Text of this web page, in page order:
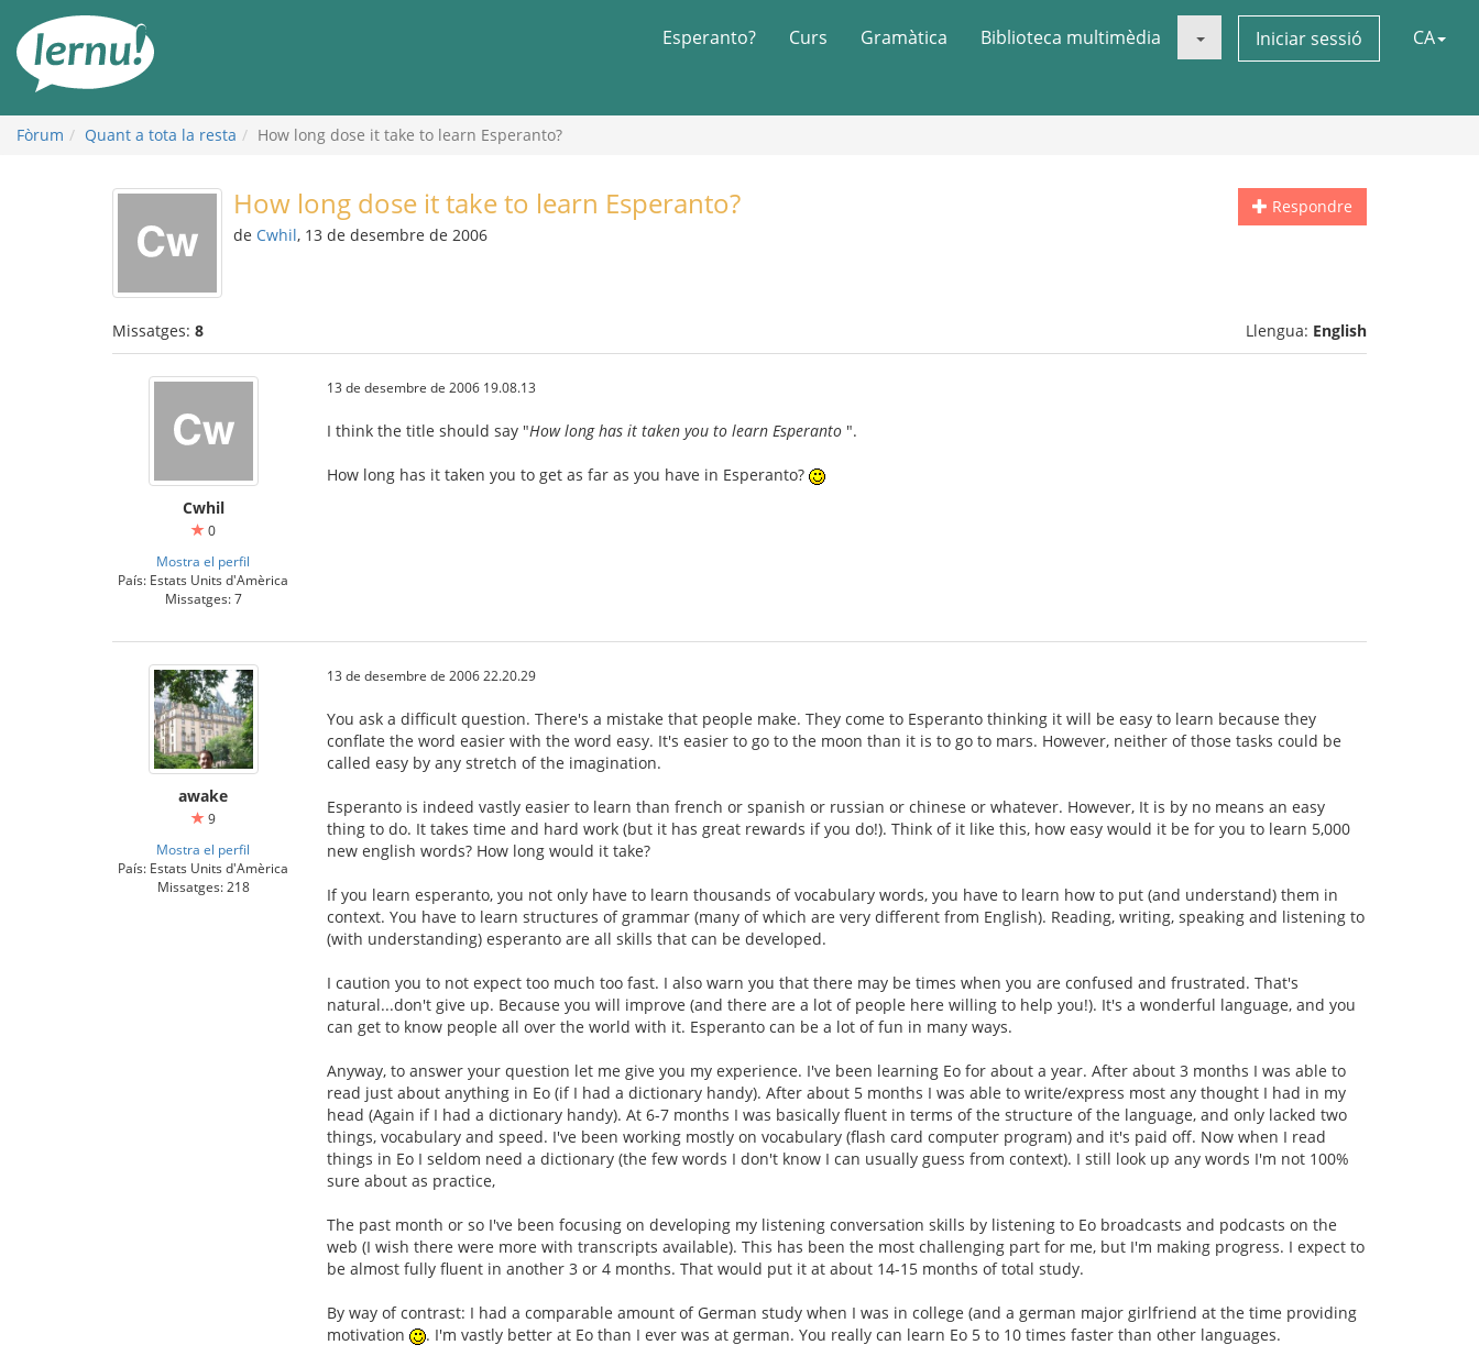
contingut
Esperanto? Curs Gramàtica Biblioteca multimèdia Iniciar sessió CA
Fòrum Quant a tota la resta How long dose it take to learn Esperanto?
Respondre
How long dose it take to learn Esperanto?
de Cwhil, 13 de desembre de 2006
Missatges: 8 Llengua: English
Cwhil
0
Mostra el perfil
País: Estats Units d'Amèrica
Missatges: 7
13 de desembre de 2006 19.08.13
I think the title should say "How long has it taken you to learn Esperanto ".
How long has it taken you to get as far as you have in Esperanto?
awake
9
Mostra el perfil
País: Estats Units d'Amèrica
Missatges: 218
13 de desembre de 2006 22.20.29
You ask a difficult question. There's a mistake that people make. They come to Esperanto thinking it will be easy to learn because they
conflate the word easier with the word easy. It's easier to go to the moon than it is to go to mars. However, neither of those tasks could be
called easy by any stretch of the imagination.
Esperanto is indeed vastly easier to learn than french or spanish or russian or chinese or whatever. However, It is by no means an easy
thing to do. It takes time and hard work (but it has great rewards if you do!). Think of it like this, how easy would it be for you to learn 5,000
new english words? How long would it take?
If you learn esperanto, you not only have to learn thousands of vocabulary words, you have to learn how to put (and understand) them in
context. You have to learn structures of grammar (many of which are very different from English). Reading, writing, speaking and listening to
(with understanding) esperanto are all skills that can be developed.
I caution you to not expect too much too fast. I also warn you that there may be times when you are confused and frustrated. That's
natural...don't give up. Because you will improve (and there are a lot of people here willing to help you!). It's a wonderful language, and you
can get to know people all over the world with it. Esperanto can be a lot of fun in many ways.
Anyway, to answer your question let me give you my experience. I've been learning Eo for about a year. After about 3 months I was able to
read just about anything in Eo (if I had a dictionary handy). After about 5 months I was able to write/express most any thought I had in my
head (Again if I had a dictionary handy). At 6-7 months I was basically fluent in terms of the structure of the language, and only lacked two
things, vocabulary and speed. I've been working mostly on vocabulary (flash card computer program) and it's paid off. Now when I read
things in Eo I seldom need a dictionary (the few words I don't know I can usually guess from context). I still look up any words I'm not 100%
sure about as practice,
The past month or so I've been focusing on developing my listening conversation skills by listening to Eo broadcasts and podcasts on the
web (I wish there were more with transcripts available). This has been the most challenging part for me, but I'm making progress. I expect to
be almost fully fluent in another 3 or 4 months. That would put it at about 14-15 months of total study.
By way of contrast: I had a comparable amount of German study when I was in college (and a german major girlfriend at the time providing
motivation
. I'm vastly better at Eo than I ever was at german. You really can learn Eo 5 to 10 times faster than other languages.